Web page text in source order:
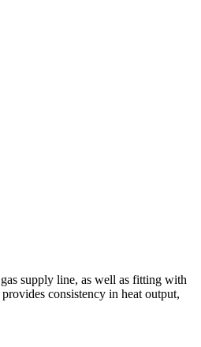
supply line, as well as fitting with
consistency in heat output,